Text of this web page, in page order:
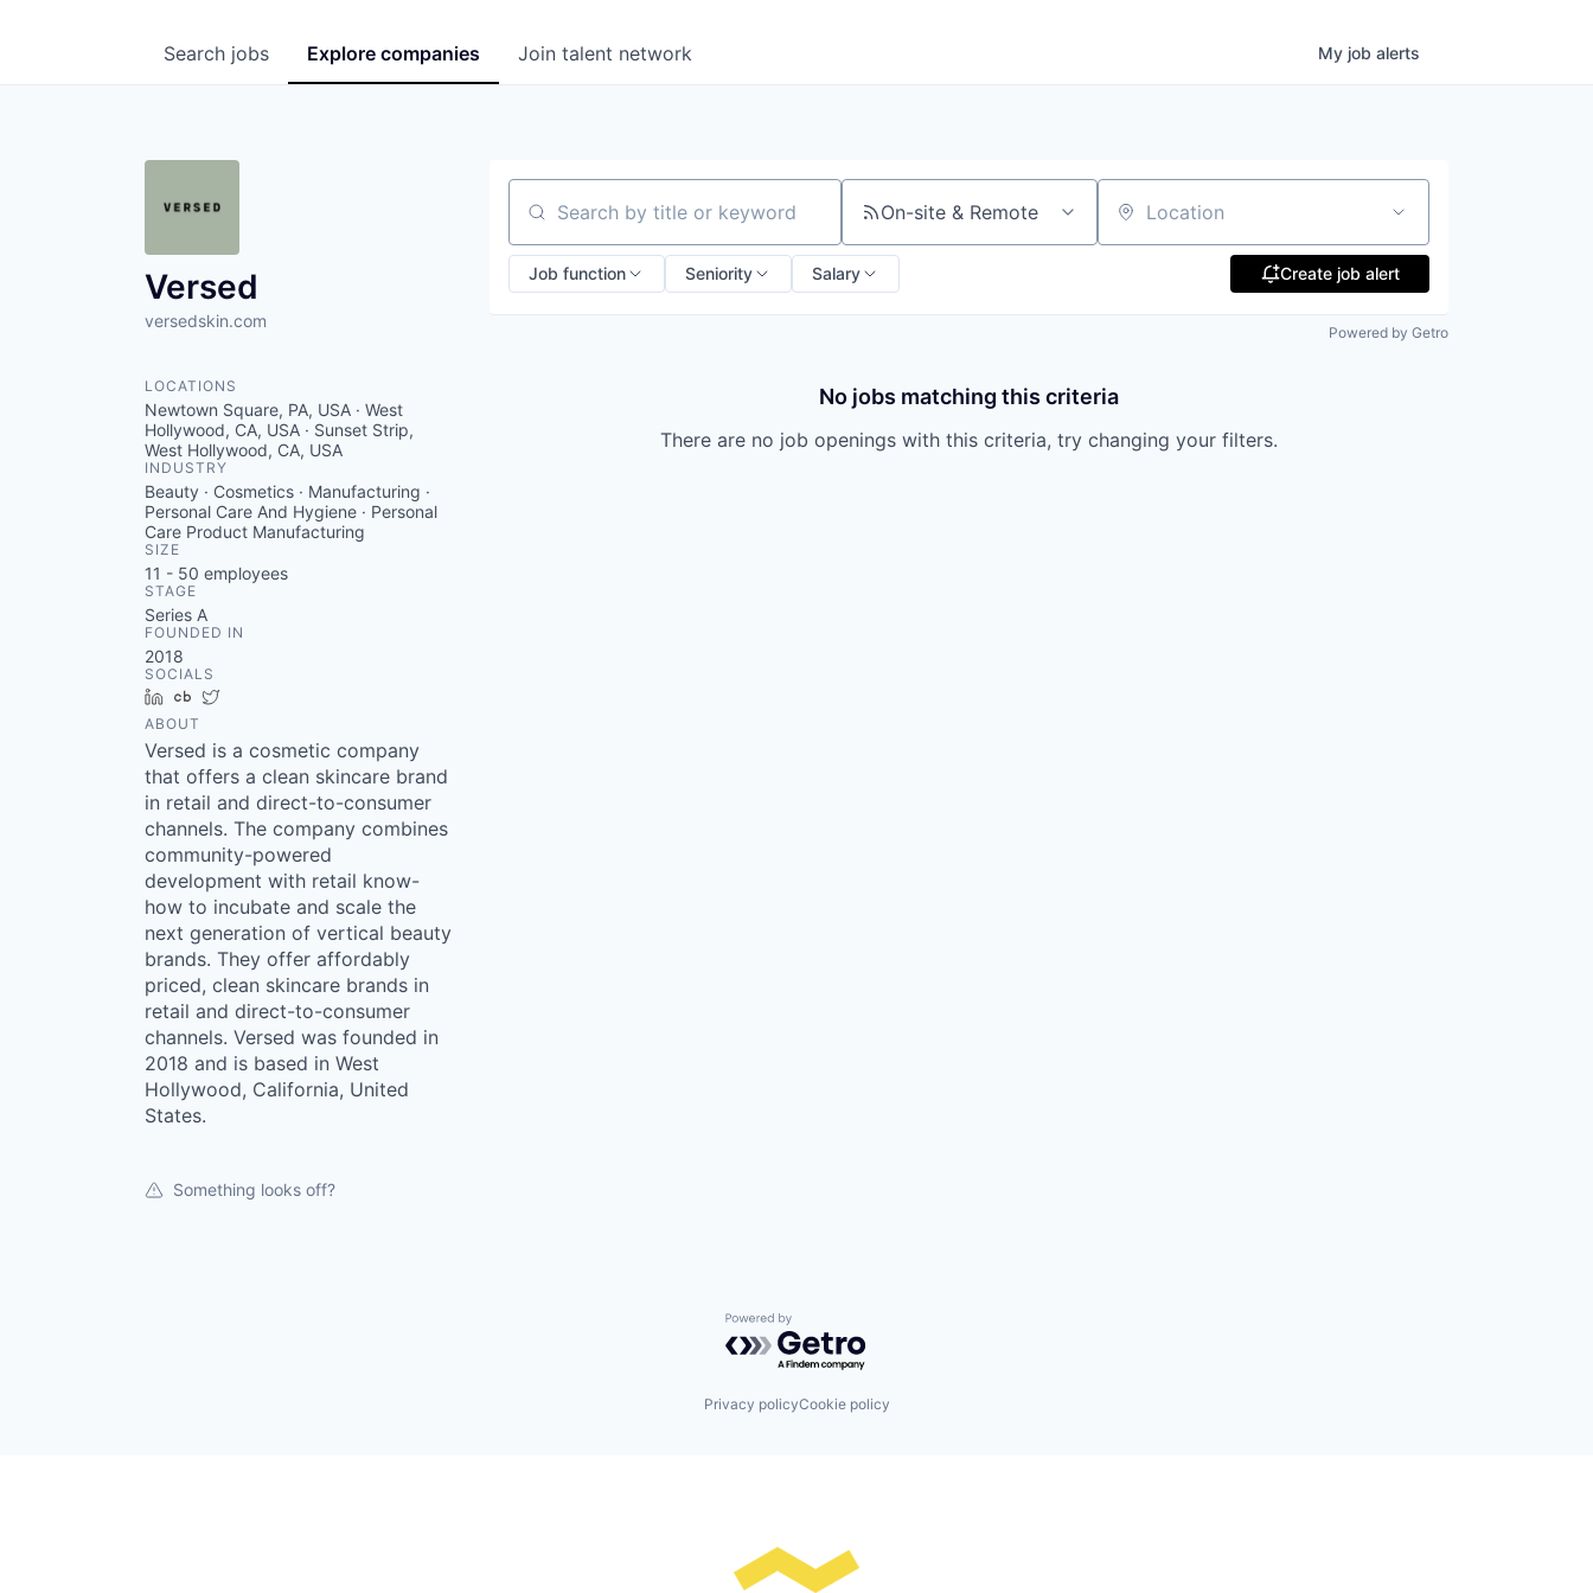
Search jobs Explore companies Join talent network My job alerts
Versed
versedskin.com
LOCATIONS
Newtown Square, PA, USA · West
Hollywood, CA, USA · Sunset Strip,
West Hollywood, CA, USA
INDUSTRY
Beauty · Cosmetics · Manufacturing ·
Personal Care And Hygiene · Personal
Care Product Manufacturing
SIZE
11 - 50 employees
STAGE
Series A
FOUNDED IN
2018
SOCIALS
LinkedInCrunchbase
ABOUT
Versed is a cosmetic company
that offers a clean skincare brand
in retail and direct-to-consumer
channels. The company combines
community-powered
development with retail know-
how to incubate and scale the
next generation of vertical beauty
brands. They offer affordably
priced, clean skincare brands in
retail and direct-to-consumer
channels. Versed was founded in
2018 and is based in West
Hollywood, California, United
States.
Something looks off?
Search by title or keyword On-site & Remote Location
Job function Seniority Salary Create job alert
Powered by Getro
No jobs matching this criteria
There are no job openings with this criteria, try changing your filters.
Powered by Getro.com
Privacy policyCookie policy